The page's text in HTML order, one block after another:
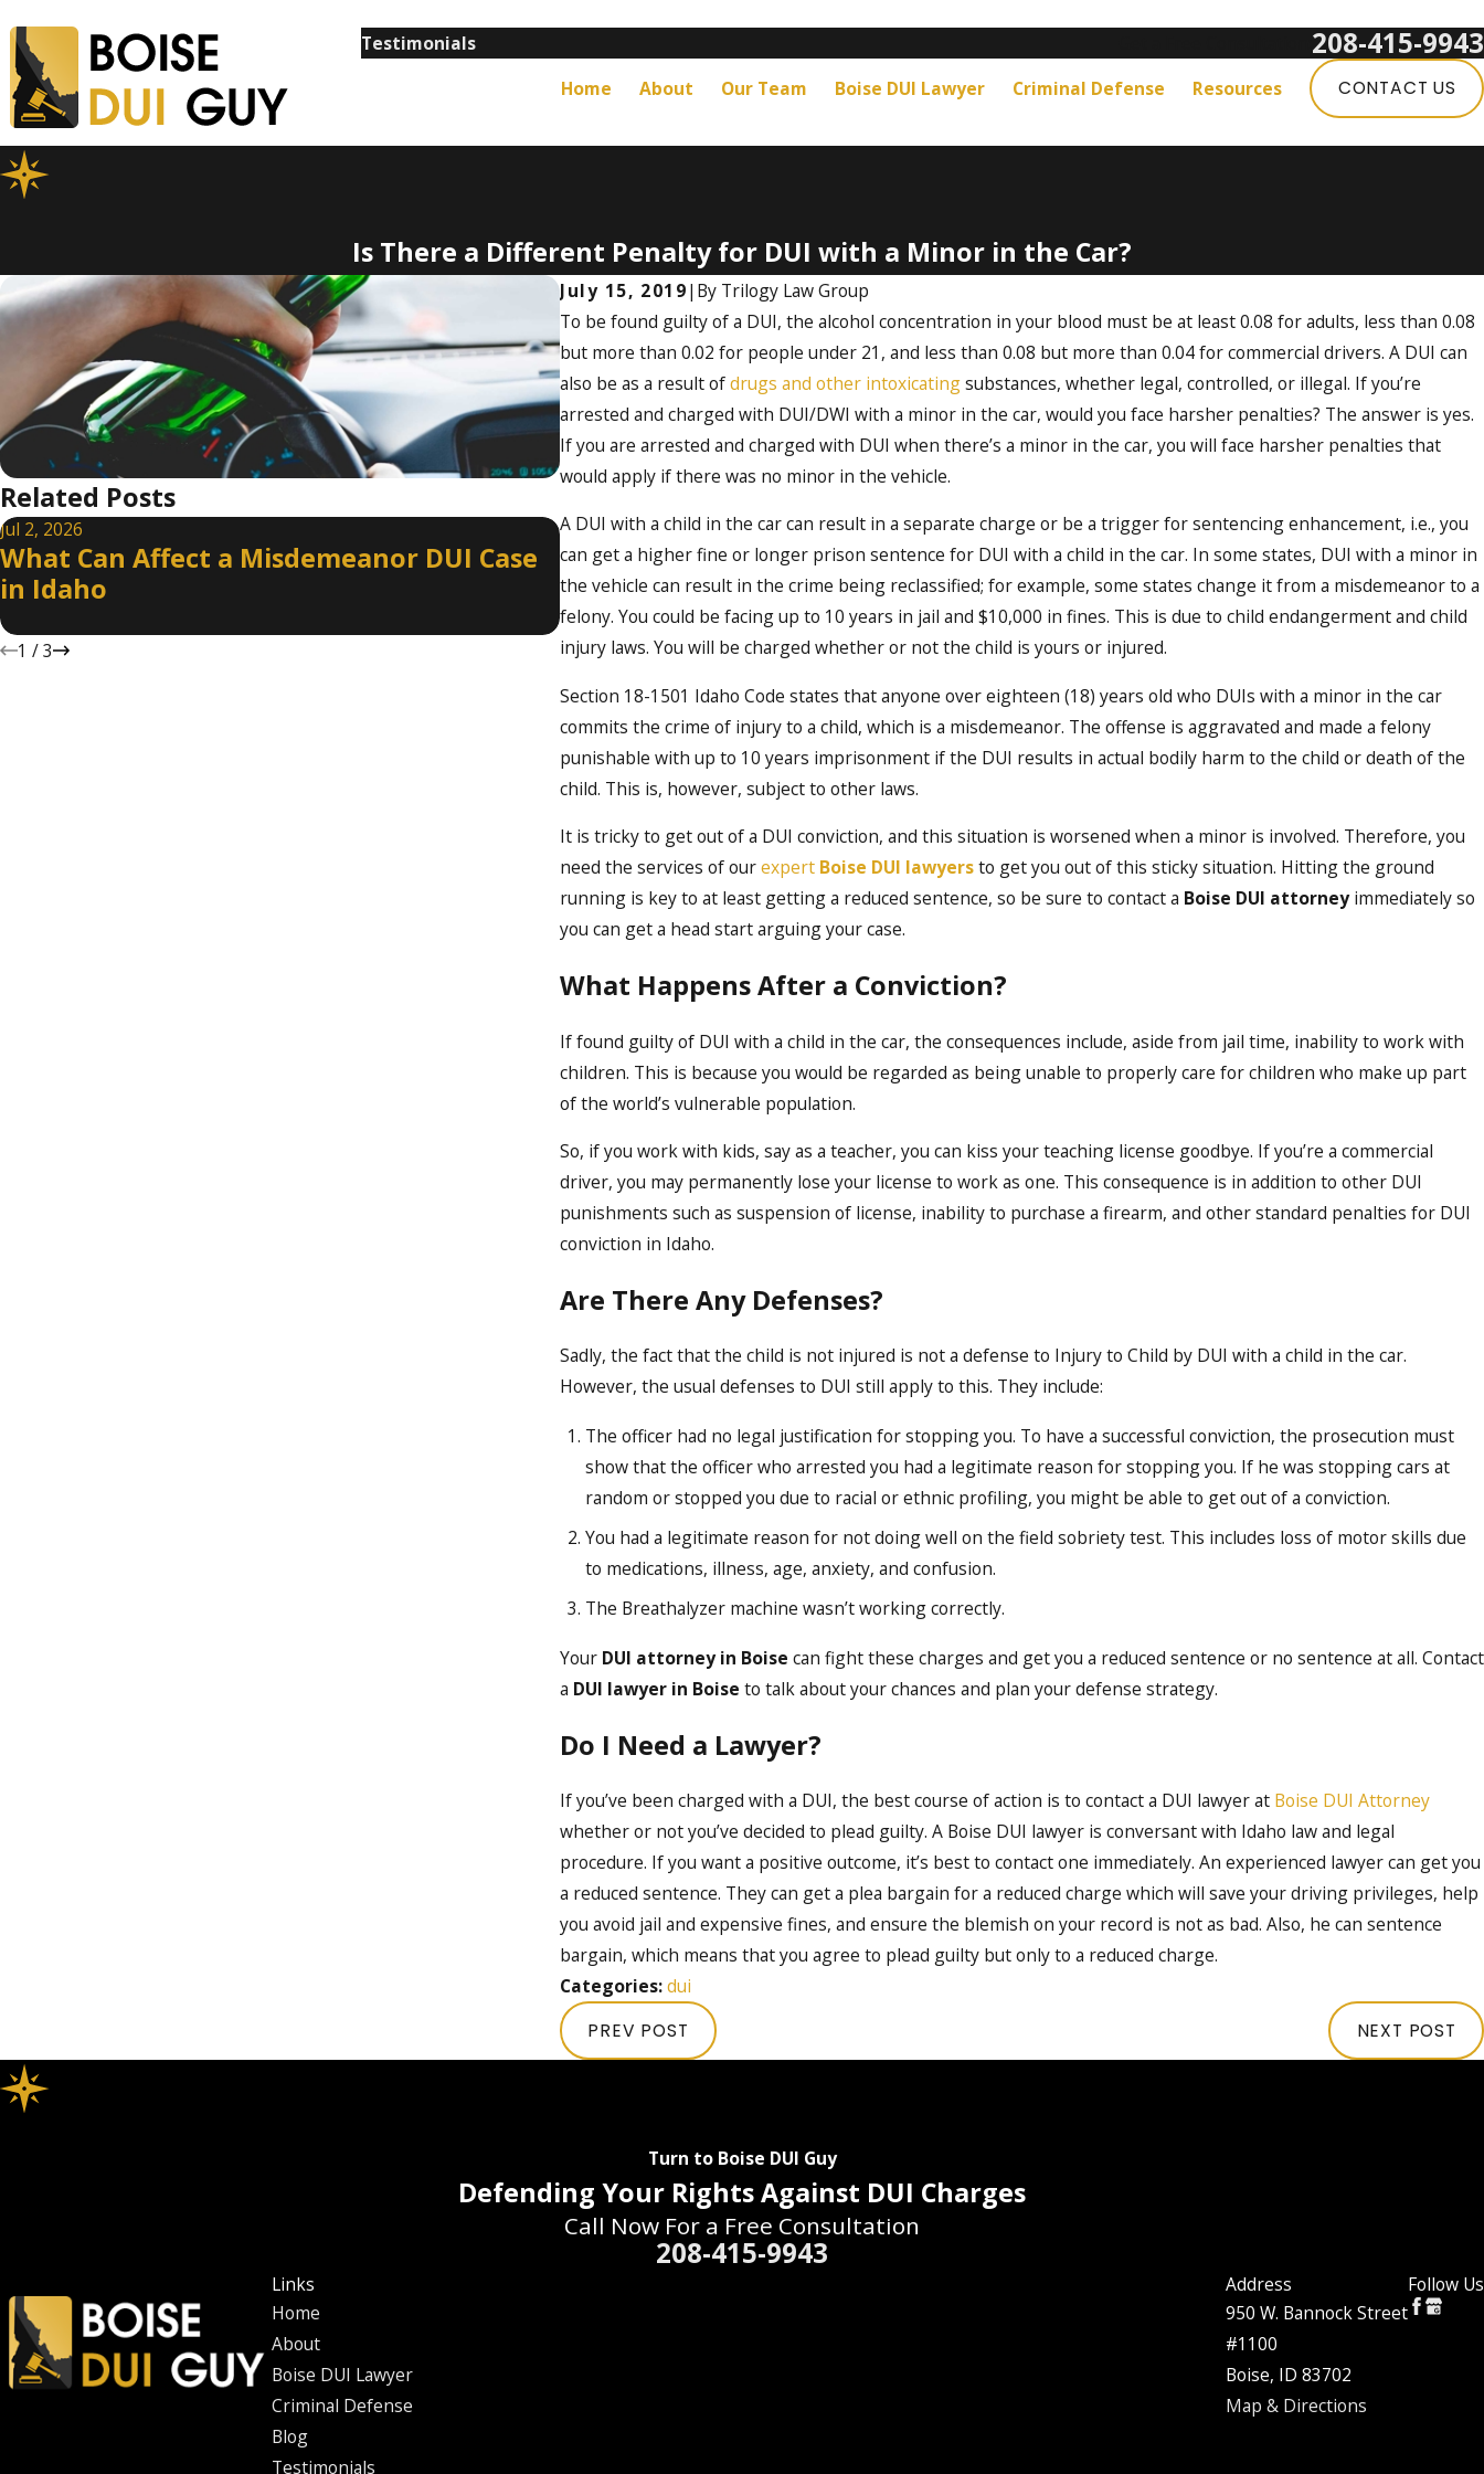
Testimonials 208-415-9943
Home About Our Team Boise DUI Lawyer Criminal Defense Resources CONTACT US
Is There a Different Penalty for DUI with a Minor in the Car?
July 15, 2019| By Trilogy Law Group
To be found guilty of a DUI, the alcohol concentration in your blood must be at least 0.08 for adults, less than 0.08
but more than 0.02 for people under 21, and less than 0.08 but more than 0.04 for commercial drivers. A DUI can
also be as a result ofdrugs and other intoxicatingsubstances, whether legal, controlled, or illegal. If you’re
arrested and charged with DUI/DWI with a minor in the car, would you face harsher penalties? The answer is yes.
If you are arrested and charged with DUI when there’s a minor in the car, you will face harsher penalties that
would apply if there was no minor in the vehicle.
A DUI with a child in the car can result in a separate charge or be a trigger for sentencing enhancement, i.e., you
can get a higher fine or longer prison sentence for DUI with a child in the car. In some states, DUI with a minor in
the vehicle can result in the crime being reclassified; for example, some states change it from a misdemeanor to a
felony. You could be facing up to 10 years in jail and $10,000 in fines. This is due to child endangerment and child
injury laws. You will be charged whether or not the child is yours or injured.
Section 18-1501 Idaho Code states that anyone over eighteen (18) years old who DUIs with a minor in the car
commits the crime of injury to a child, which is a misdemeanor. The offense is aggravated and made a felony
punishable with up to 10 years imprisonment if the DUI results in actual bodily harm to the child or death of the
child. This is, however, subject to other laws.
It is tricky to get out of a DUI conviction, and this situation is worsened when a minor is involved. Therefore, you
need the services of ourexpert Boise DUI lawyersto get you out of this sticky situation. Hitting the ground
running is key to at least getting a reduced sentence, so be sure to contact a Boise DUI attorneyimmediately so
you can get a head start arguing your case.
What Happens After a Conviction?
If found guilty of DUI with a child in the car, the consequences include, aside from jail time, inability to work with
children. This is because you would be regarded as being unable to properly care for children who make up part
of the world’s vulnerable population.
So, if you work with kids, say as a teacher, you can kiss your teaching license goodbye. If you’re a commercial
driver, you may permanently lose your license to work as one. This consequence is in addition to other DUI
punishments such as suspension of license, inability to purchase a firearm, and other standard penalties for DUI
conviction in Idaho.
Are There Any Defenses?
Sadly, the fact that the child is not injured is not a defense to Injury to Child by DUI with a child in the car.
However, the usual defenses to DUI still apply to this. They include:
The officer had no legal justification for stopping you. To have a successful conviction, the prosecution must
show that the officer who arrested you had a legitimate reason for stopping you. If he was stopping cars at
random or stopped you due to racial or ethnic profiling, you might be able to get out of a conviction.
You had a legitimate reason for not doing well on the field sobriety test. This includes loss of motor skills due
to medications, illness, age, anxiety, and confusion.
The Breathalyzer machine wasn’t working correctly.
Your DUI attorney in Boise can fight these charges and get you a reduced sentence or no sentence at all. Contact
a DUI lawyer in Boise to talk about your chances and plan your defense strategy.
Do I Need a Lawyer?
If you’ve been charged with a DUI, the best course of action is to contact a DUI lawyer at Boise DUI Attorney
whether or not you’ve decided to plead guilty. A Boise DUI lawyer is conversant with Idaho law and legal
procedure. If you want a positive outcome, it’s best to contact one immediately. An experienced lawyer can get you
a reduced sentence. They can get a plea bargain for a reduced charge which will save your driving privileges, help
you avoid jail and expensive fines, and ensure the blemish on your record is not as bad. Also, he can sentence
bargain, which means that you agree to plead guilty but only to a reduced charge.
Categories:dui
PREV POST NEXT POST
Related Posts
Jul 2, 2026
What Can Affect a Misdemeanor DUI Case
in Idaho
Apr 2, 2026
How a Misdemeanor DUI Can Affect
Professional Licenses in Idaho
Oct 16, 2023
Demystifying the DUI Legal
Comprehensive Guide to
Cases in Boise
1 /3
Turn to Boise DUI Guy
Defending Your Rights Against DUI Charges
Call Now For a Free Consultation
208-415-9943
Links
Home
About
Boise DUI Lawyer
Criminal Defense
Blog
Testimonials
Address
950 W. Bannock Street
#1100
Boise, ID 83702
Map & Directions
Follow Us